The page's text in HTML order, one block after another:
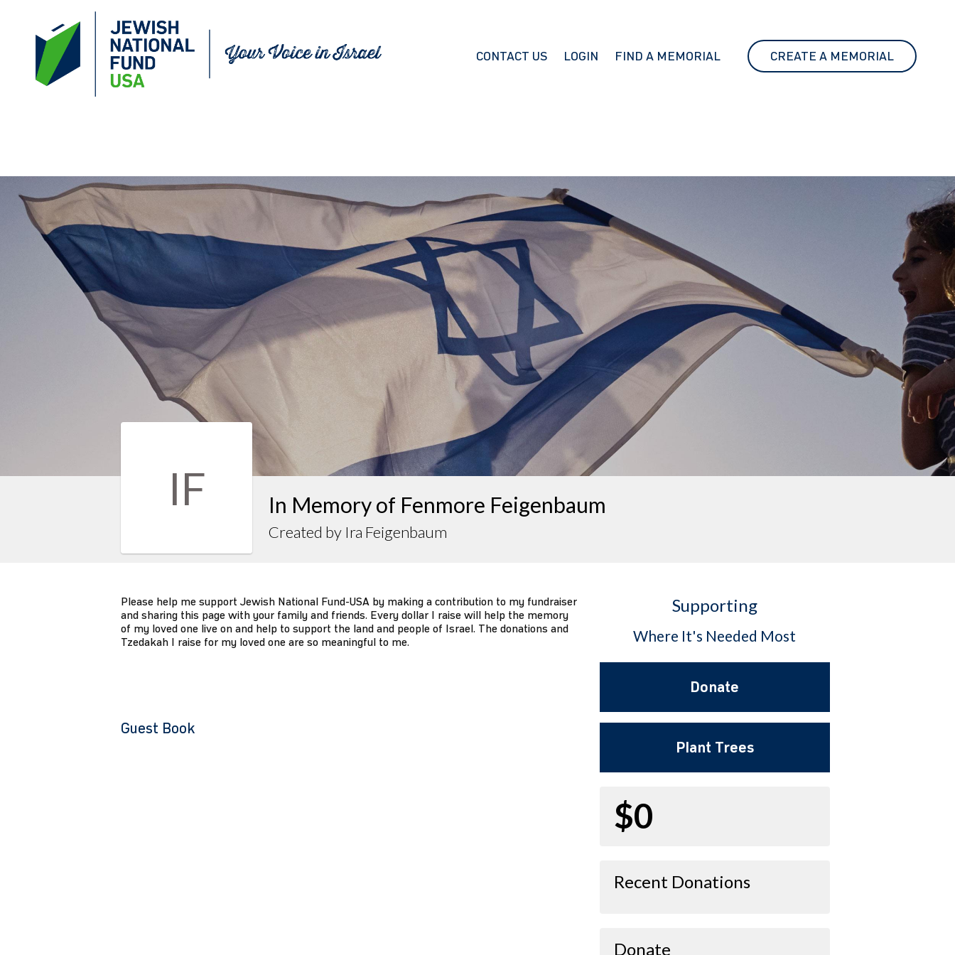
CONTACT US LOGIN FIND A MEMORIAL CREATE A MEMORIAL
IF In Memory of Fenmore Feigenbaum
Created by Ira Feigenbaum
Please help me support Jewish National Fund-USA by making a contribution to my fundraiser
and sharing this page with your family and friends. Every dollar I raise will help the memory
of my loved one live on and help to support the land and people of Israel. The donations and
Tzedakah I raise for my loved one are so meaningful to me.
Guest Book
Supporting
Where It's Needed Most
Donate
Plant Trees
$0
Recent Donations
Donate